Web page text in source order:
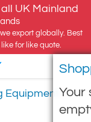
UK Mainland
export globally. Best
for like quote.
Your
Equipment /